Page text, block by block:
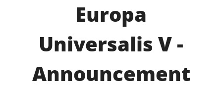
Europa
Universalis V -
Announcement